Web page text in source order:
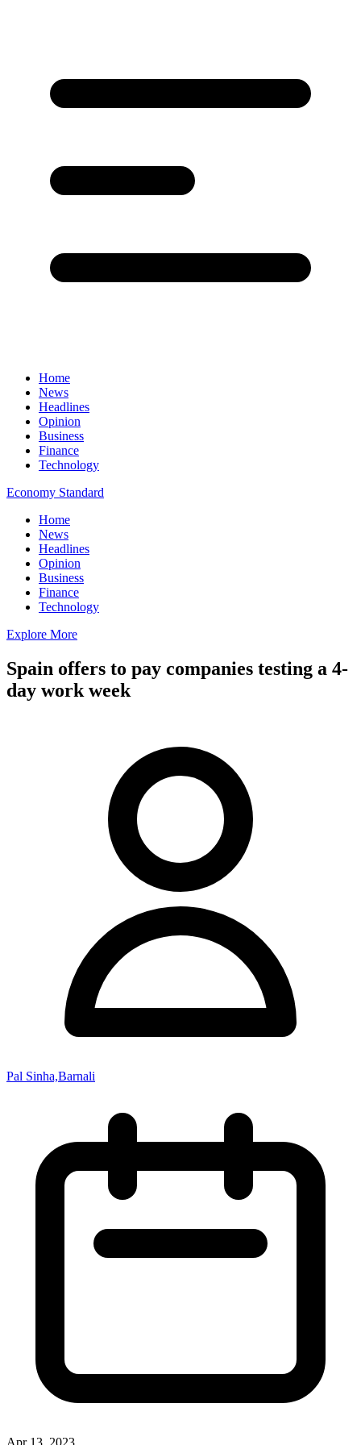
Home
News
Headlines
Opinion
Business
Finance
Technology
Economy Standard
Home
News
Headlines
Opinion
Business
Finance
Technology
Explore More
Spain offers to pay companies testing a 4-
day work week
Pal Sinha,Barnali
Apr 13, 2023